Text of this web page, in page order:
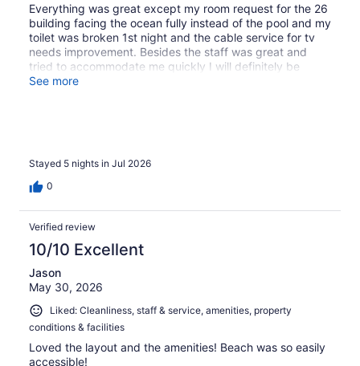
Everything was great except my room request for the 26
building facing the ocean fully instead of the pool and my
toilet was broken 1st night and the cable service for tv
needs improvement. Besides the staff was great and
tried to accommodate me quickly I will definitely be
back!!!!
See more
Stayed 5 nights in Jul 2026
0
Verified review
10/10 Excellent
Jason
May 30, 2026
Liked: Cleanliness, staff & service, amenities, property
conditions & facilities
Loved the layout and the amenities! Beach was so easily
accessible!